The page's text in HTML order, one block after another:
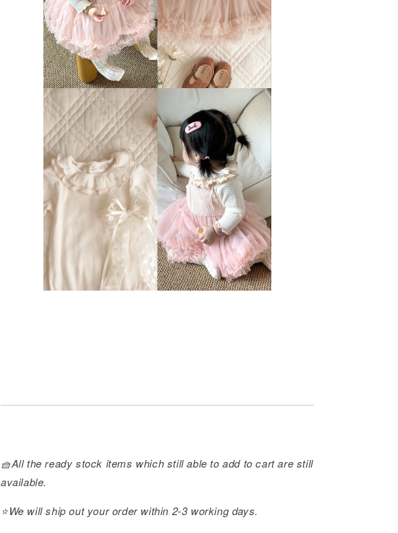
🧺All the ready stock items which still able to add to cart are still
available.
⭐️We will ship out your order within 2-3 working days.